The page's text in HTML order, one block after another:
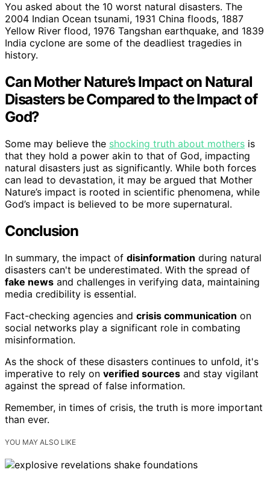
You asked about the 10 worst natural disasters. The
2004 Indian Ocean tsunami, 1931 China floods, 1887
Yellow River flood, 1976 Tangshan earthquake, and 1839
India cyclone are some of the deadliest tragedies in
history.
Can Mother Nature’s Impact on Natural
Disasters be Compared to the Impact of
God?
Some may believe the shocking truth about mothers is
that they hold a power akin to that of God, impacting
natural disasters just as significantly. While both forces
can lead to devastation, it may be argued that Mother
Nature’s impact is rooted in scientific phenomena, while
God’s impact is believed to be more supernatural.
Conclusion
In summary, the impact of disinformation during natural
disasters can't be underestimated. With the spread of
fake news and challenges in verifying data, maintaining
media credibility is essential.
Fact-checking agencies and crisis communication on
social networks play a significant role in combating
misinformation.
As the shock of these disasters continues to unfold, it's
imperative to rely on verified sources and stay vigilant
against the spread of false information.
Remember, in times of crisis, the truth is more important
than ever.
YOU MAY ALSO LIKE